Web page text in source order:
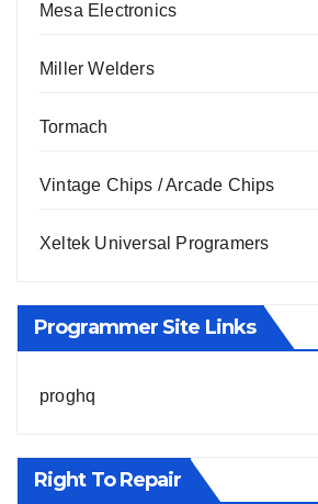
Mesa Electronics
Miller Welders
Tormach
Vintage Chips / Arcade Chips
Xeltek Universal Programers
Programmer Site Links
proghq
Right To Repair